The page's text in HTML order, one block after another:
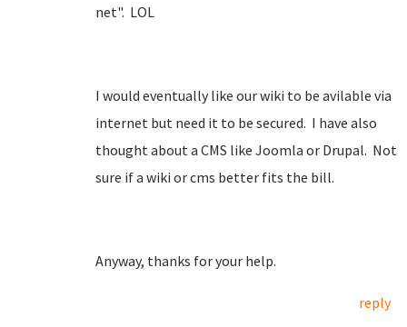
net". LOL
I would eventually like our wiki to be avilable via
internet but need it to be secured. I have also
thought about a CMS like Joomla or Drupal. Not
sure if a wiki or cms better fits the bill.
Anyway, thanks for your help.
reply